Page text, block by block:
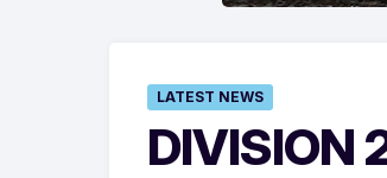
LATEST NEWS
DIVISION